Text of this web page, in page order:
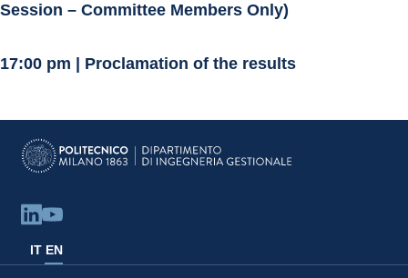
Session – Committee Members Only)
17:00 pm | Proclamation of the results
IT EN